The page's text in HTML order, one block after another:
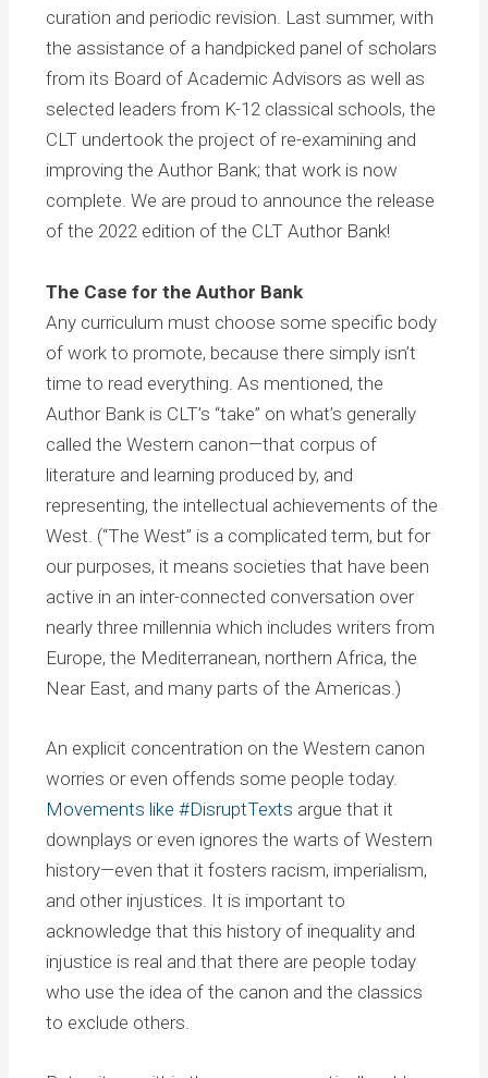
curation and periodic revision. Last summer, with
the assistance of a handpicked panel of scholars
from its Board of Academic Advisors as well as
selected leaders from K-12 classical schools, the
CLT undertook the project of re-examining and
improving the Author Bank; that work is now
complete. We are proud to announce the release
of the 2022 edition of the CLT Author Bank!
The Case for the Author Bank
Any curriculum must choose some specific body
of work to promote, because there simply isn’t
time to read everything. As mentioned, the
Author Bank is CLT’s “take” on what’s generally
called the Western canon—that corpus of
literature and learning produced by, and
representing, the intellectual achievements of the
West. (“The West” is a complicated term, but for
our purposes, it means societies that have been
active in an inter-connected conversation over
nearly three millennia which includes writers from
Europe, the Mediterranean, northern Africa, the
Near East, and many parts of the Americas.)
An explicit concentration on the Western canon
worries or even offends some people today.
Movements like #DisruptTexts argue that it
downplays or even ignores the warts of Western
history—even that it fosters racism, imperialism,
and other injustices. It is important to
acknowledge that this history of inequality and
injustice is real and that there are people today
who use the idea of the canon and the classics
to exclude others.